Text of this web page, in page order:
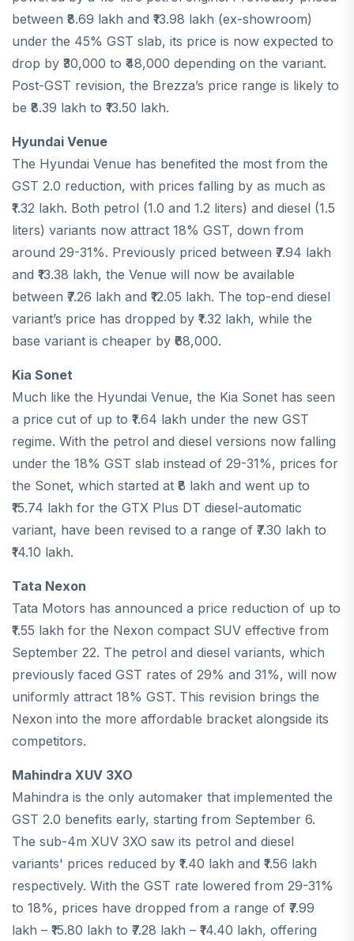
between ₹8.69 lakh and ₹13.98 lakh (ex-showroom)
under the 45% GST slab, its price is now expected to
drop by ₹30,000 to ₹48,000 depending on the variant.
Post-GST revision, the Brezza’s price range is likely to
be ₹8.39 lakh to ₹13.50 lakh.
Hyundai Venue
The Hyundai Venue has benefited the most from the
GST 2.0 reduction, with prices falling by as much as
₹1.32 lakh. Both petrol (1.0 and 1.2 liters) and diesel (1.5
liters) variants now attract 18% GST, down from
around 29-31%. Previously priced between ₹7.94 lakh
and ₹13.38 lakh, the Venue will now be available
between ₹7.26 lakh and ₹12.05 lakh. The top-end diesel
variant’s price has dropped by ₹1.32 lakh, while the
base variant is cheaper by ₹68,000.
Kia Sonet
Much like the Hyundai Venue, the Kia Sonet has seen
a price cut of up to ₹1.64 lakh under the new GST
regime. With the petrol and diesel versions now falling
under the 18% GST slab instead of 29-31%, prices for
the Sonet, which started at ₹8 lakh and went up to
₹15.74 lakh for the GTX Plus DT diesel-automatic
variant, have been revised to a range of ₹7.30 lakh to
₹14.10 lakh.
Tata Nexon
Tata Motors has announced a price reduction of up to
₹1.55 lakh for the Nexon compact SUV effective from
September 22. The petrol and diesel variants, which
previously faced GST rates of 29% and 31%, will now
uniformly attract 18% GST. This revision brings the
Nexon into the more affordable bracket alongside its
competitors.
Mahindra XUV 3XO
Mahindra is the only automaker that implemented the
GST 2.0 benefits early, starting from September 6.
The sub-4m XUV 3XO saw its petrol and diesel
variants' prices reduced by ₹1.40 lakh and ₹1.56 lakh
respectively. With the GST rate lowered from 29-31%
to 18%, prices have dropped from a range of ₹7.99
lakh – ₹15.80 lakh to ₹7.28 lakh – ₹14.40 lakh, offering